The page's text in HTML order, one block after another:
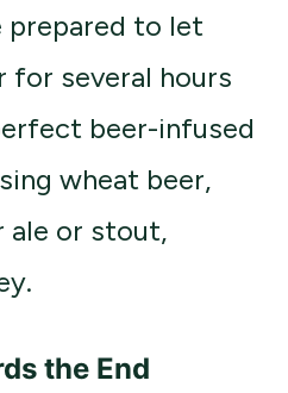
prepared to let
for several hours
beer-infused
wheat beer,
ale or stout,
the End